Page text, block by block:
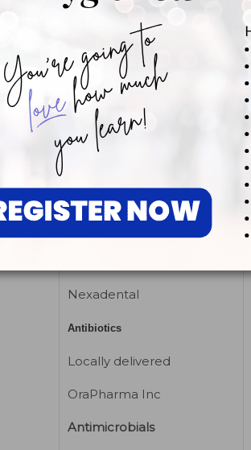
Gendex Dental Systems
Kodak Dental Systems
MCC Modular and Custom
Cabinets
Nexadental
Antibiotics
Locally delivered
OraPharma Inc
Antimicrobials